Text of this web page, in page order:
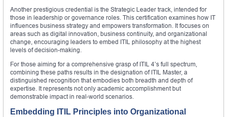
Another prestigious credential is the Strategic Leader track, intended for
those in leadership or governance roles. This certification examines how IT
influences business strategy and empowers transformation. It focuses on
areas such as digital innovation, business continuity, and organizational
change, encouraging leaders to embed ITIL philosophy at the highest
levels of decision-making.
For those aiming for a comprehensive grasp of ITIL 4’s full spectrum,
combining these paths results in the designation of ITIL Master, a
distinguished recognition that embodies both breadth and depth of
expertise. It represents not only academic accomplishment but
demonstrable impact in real-world scenarios.
Embedding ITIL Principles into Organizational